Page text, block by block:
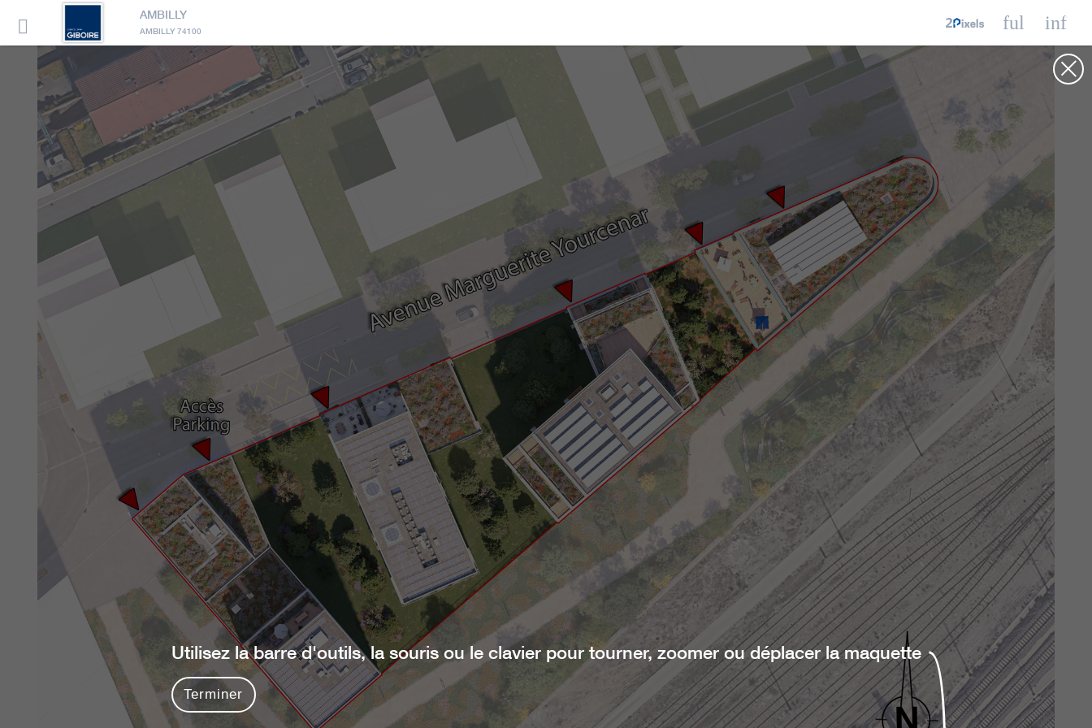

AMBILLY
AMBILLY 74100 fullscreen
info